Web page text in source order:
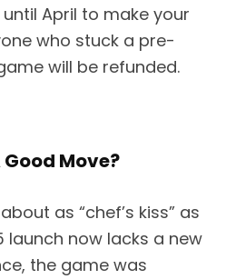
April to make your
who stuck a pre-
will be refunded.
Good Move?
as “chef’s kiss” as
launch now lacks a new
the game was